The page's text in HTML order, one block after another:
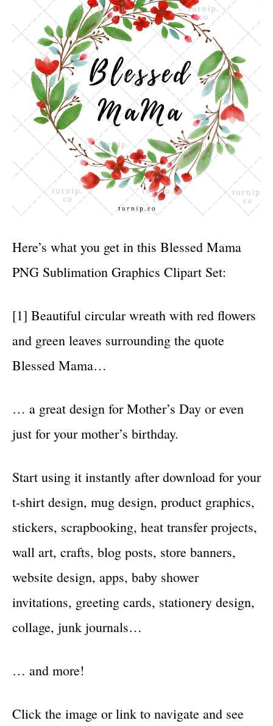
Here’s what you get in this Blessed Mama
PNG Sublimation Graphics Clipart Set:
[1] Beautiful circular wreath with red flowers
and green leaves surrounding the quote
Blessed Mama…
… a great design for Mother’s Day or even
just for your mother’s birthday.
Start using it instantly after download for your
t-shirt design, mug design, product graphics,
stickers, scrapbooking, heat transfer projects,
wall art, crafts, blog posts, store banners,
website design, apps, baby shower
invitations, greeting cards, stationery design,
collage, junk journals…
… and more!
Click the image or link to navigate and see